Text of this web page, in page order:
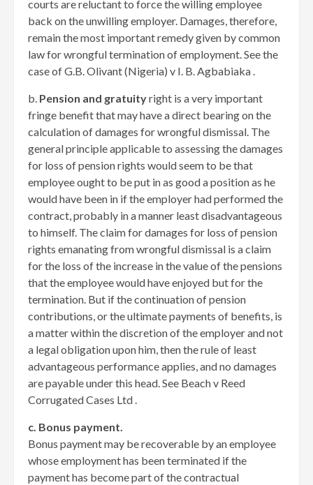
courts are reluctant to force the willing employee
back on the unwilling employer. Damages, therefore,
remain the most important remedy given by common
law for wrongful termination of employment. See the
case of G.B. Olivant (Nigeria) v I. B. Agbabiaka .
b. Pension and gratuityright is a very important
fringe benefit that may have a direct bearing on the
calculation of damages for wrongful dismissal. The
general principle applicable to assessing the damages
for loss of pension rights would seem to be that
employee ought to be put in as good a position as he
would have been in if the employer had performed the
contract, probably in a manner least disadvantageous
to himself. The claim for damages for loss of pension
rights emanating from wrongful dismissal is a claim
for the loss of the increase in the value of the pensions
that the employee would have enjoyed but for the
termination. But if the continuation of pension
contributions, or the ultimate payments of benefits, is
a matter within the discretion of the employer and not
a legal obligation upon him, then the rule of least
advantageous performance applies, and no damages
are payable under this head. See Beach v Reed
Corrugated Cases Ltd .
c. Bonus payment.
Bonus payment may be recoverable by an employee
whose employment has been terminated if the
payment has become part of the contractual